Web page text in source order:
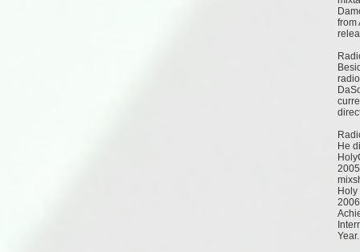
from
He
Year.